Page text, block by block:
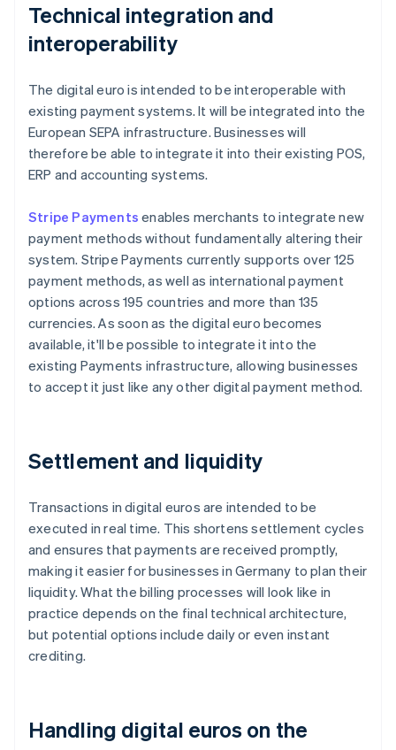
Technical integration and
interoperability
The digital euro is intended to be interoperable with
existing payment systems. It will be integrated into the
European SEPA infrastructure. Businesses will
therefore be able to integrate it into their existing POS,
ERP and accounting systems.
Stripe Payments enables merchants to integrate new
payment methods without fundamentally altering their
system. Stripe Payments currently supports over 125
payment methods, as well as international payment
options across 195 countries and more than 135
currencies. As soon as the digital euro becomes
available, it'll be possible to integrate it into the
existing Payments infrastructure, allowing businesses
to accept it just like any other digital payment method.
Settlement and liquidity
Transactions in digital euros are intended to be
executed in real time. This shortens settlement cycles
and ensures that payments are received promptly,
making it easier for businesses in Germany to plan their
liquidity. What the billing processes will look like in
practice depends on the final technical architecture,
but potential options include daily or even instant
crediting.
Handling digital euros on the